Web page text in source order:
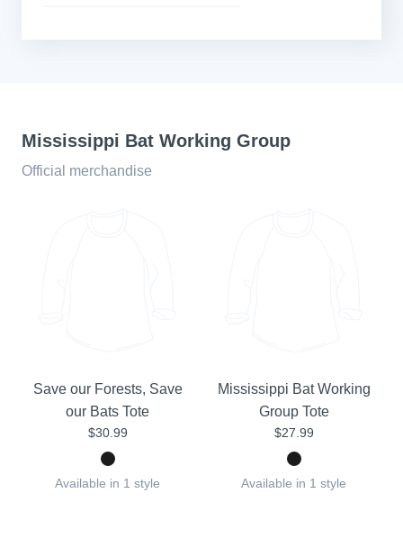
Mississippi Bat Working Group
Official merchandise
Save our Forests, Save
our Bats Tote
$30.99
Available in 1 style
Mississippi Bat Working
Group Tote
$27.99
Available in 1 style